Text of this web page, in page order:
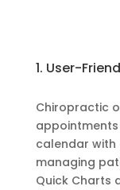
1. User-
Chiropractic
calendar
managing
Quick Charts